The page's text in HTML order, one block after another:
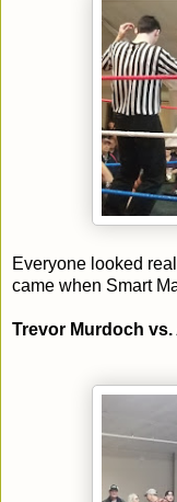
Everyone looked
came when Smart
Trevor Murdoch